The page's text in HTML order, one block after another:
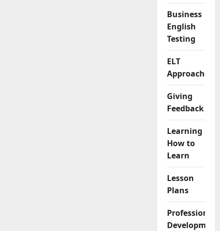
Business
English
Testing
ELT
Approaches
Giving
Feedback
Learning
How to
Learn
Lesson
Plans
Professional
Development